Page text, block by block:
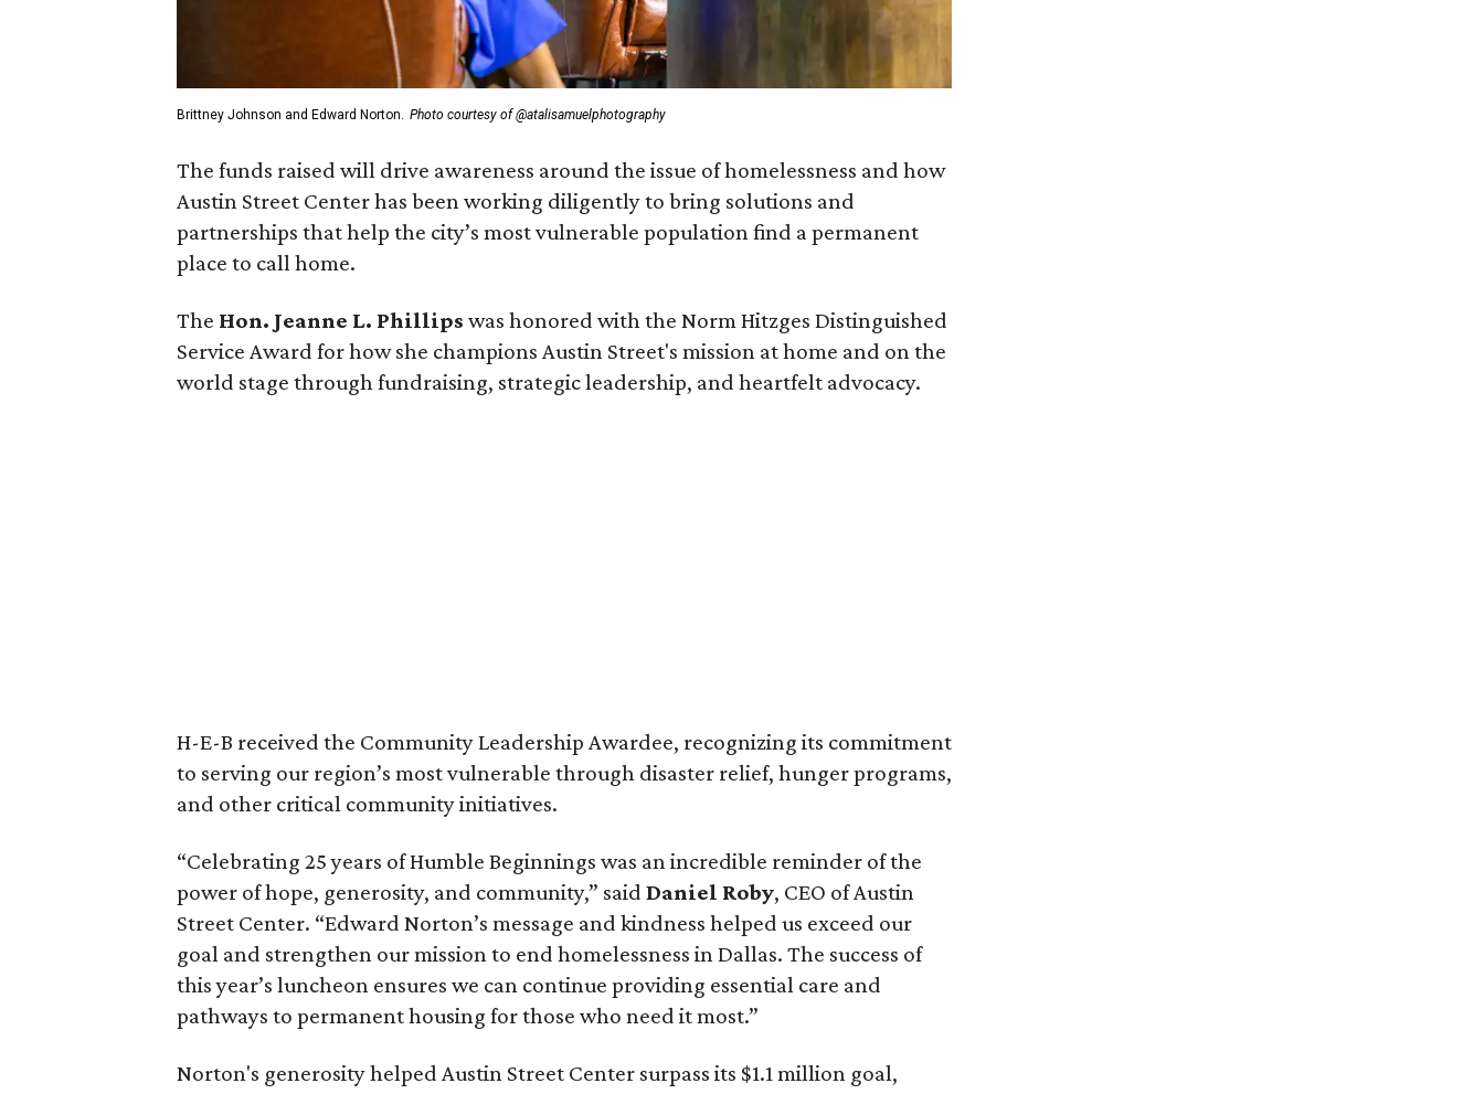
Brittney Johnson and Edward Norton. Photo courtesy of @atalisamuelphotography
The funds raised will drive awareness around the issue of homelessness and how
Austin Street Center has been working diligently to bring solutions and
partnerships that help the city’s most vulnerable population find a permanent
place to call home.
The Hon. Jeanne L. Phillips was honored with the Norm Hitzges Distinguished
Service Award for how she champions Austin Street's mission at home and on the
world stage through fundraising, strategic leadership, and heartfelt advocacy.
H-E-B received the Community Leadership Awardee, recognizing its commitment
to serving our region’s most vulnerable through disaster relief, hunger programs,
and other critical community initiatives.
“Celebrating 25 years of Humble Beginnings was an incredible reminder of the
power of hope, generosity, and community,” said Daniel Roby, CEO of Austin
Street Center. “Edward Norton’s message and kindness helped us exceed our
goal and strengthen our mission to end homelessness in Dallas. The success of
this year’s luncheon ensures we can continue providing essential care and
pathways to permanent housing for those who need it most.”
Norton's generosity helped Austin Street Center surpass its $1.1 million goal,